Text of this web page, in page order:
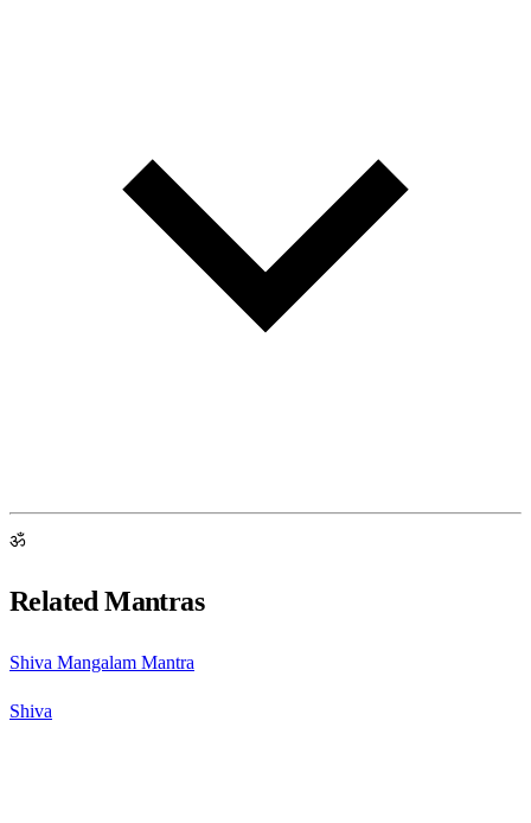
ॐ
Related Mantras
Shiva Mangalam Mantra
Shiva